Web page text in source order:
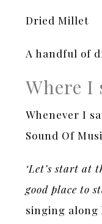
Dried Millet
A handful of
Where I
Whenever I
Sound Of
‘Let’s start at
good place to
singing along